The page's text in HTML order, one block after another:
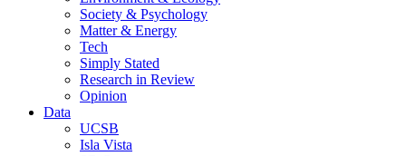
Society & Psychology
Matter & Energy
Tech
Simply Stated
Research in Review
Opinion
Data
UCSB
Isla Vista